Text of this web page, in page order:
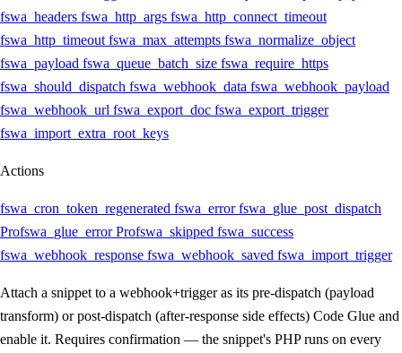
fswa_headers fswa_http_args fswa_http_connect_timeout
fswa_http_timeout fswa_max_attempts fswa_normalize_object
fswa_payload fswa_queue_batch_size fswa_require_https
fswa_should_dispatch fswa_webhook_data fswa_webhook_payload
fswa_webhook_url fswa_export_doc fswa_export_trigger
fswa_import_extra_root_keys
Actions
fswa_cron_token_regenerated fswa_error fswa_glue_post_dispatch
Profswa_glue_error Profswa_skipped fswa_success
fswa_webhook_response fswa_webhook_saved fswa_import_trigger
Attach a snippet to a webhook+trigger as its pre-dispatch (payload
transform) or post-dispatch (after-response side effects) Code Glue and
enable it. Requires confirmation — the snippet's PHP runs on every